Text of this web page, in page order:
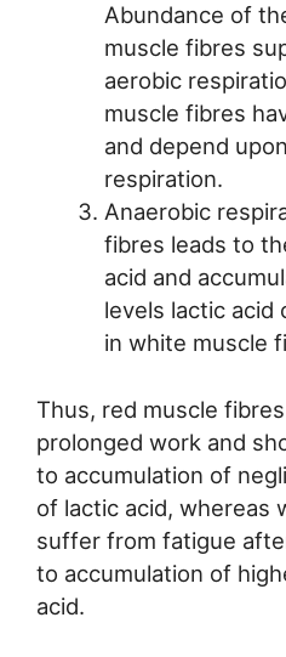
Abundance of
muscle fibres
aerobic
muscle fibres
and depend
respiration.
Anaerobic
fibres leads to
acid and
levels lactic acid
in white muscle
Thus, red muscle
prolonged work and
to accumulation of
of lactic acid, whereas
suffer from fatigue
to accumulation of
acid.